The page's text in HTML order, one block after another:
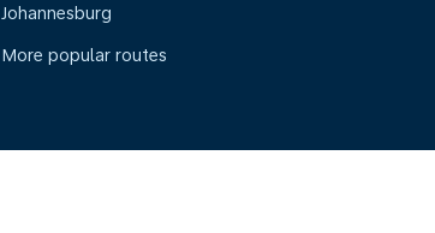
Johannesburg
More popular routes